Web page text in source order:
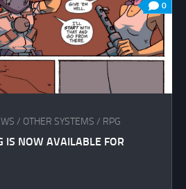
0
/ OTHER SYSTEMS / RPG
IS NOW AVAILABLE FOR